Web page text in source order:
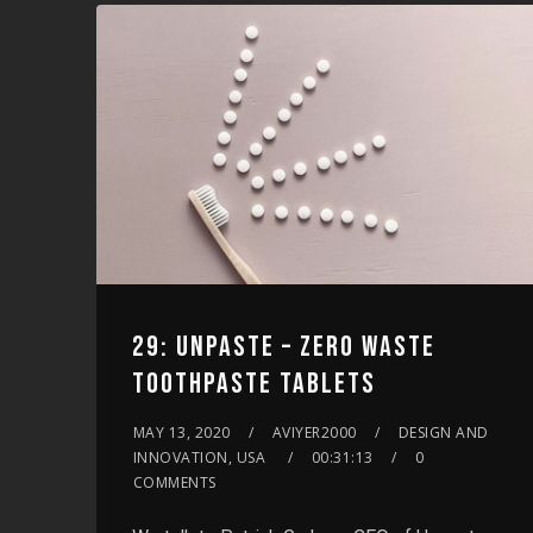
29: UNPASTE – ZERO WASTE
TOOTHPASTE TABLETS
MAY 13, 2020 AVIYER2000
DESIGN AND
INNOVATION, USA
00:31:13
0
COMMENTS